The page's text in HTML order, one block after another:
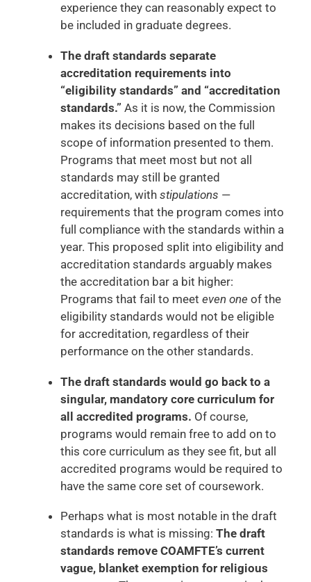
experience they can reasonably expect to
be included in graduate degrees.
The draft standards separate
accreditation requirements into
“eligibility standards” and “accreditation
standards.” As it is now, the Commission
makes its decisions based on the full
scope of information presented to them.
Programs that meet most but not all
standards may still be granted
accreditation, with stipulations —
requirements that the program comes into
full compliance with the standards within a
year. This proposed split into eligibility and
accreditation standards arguably makes
the accreditation bar a bit higher:
Programs that fail to meet even one of the
eligibility standards would not be eligible
for accreditation, regardless of their
performance on the other standards.
The draft standards would go back to a
singular, mandatory core curriculum for
all accredited programs. Of course,
programs would remain free to add on to
this core curriculum as they see fit, but all
accredited programs would be required to
have the same core set of coursework.
Perhaps what is most notable in the draft
standards is what is missing: The draft
standards remove COAMFTE’s current
vague, blanket exemption for religious